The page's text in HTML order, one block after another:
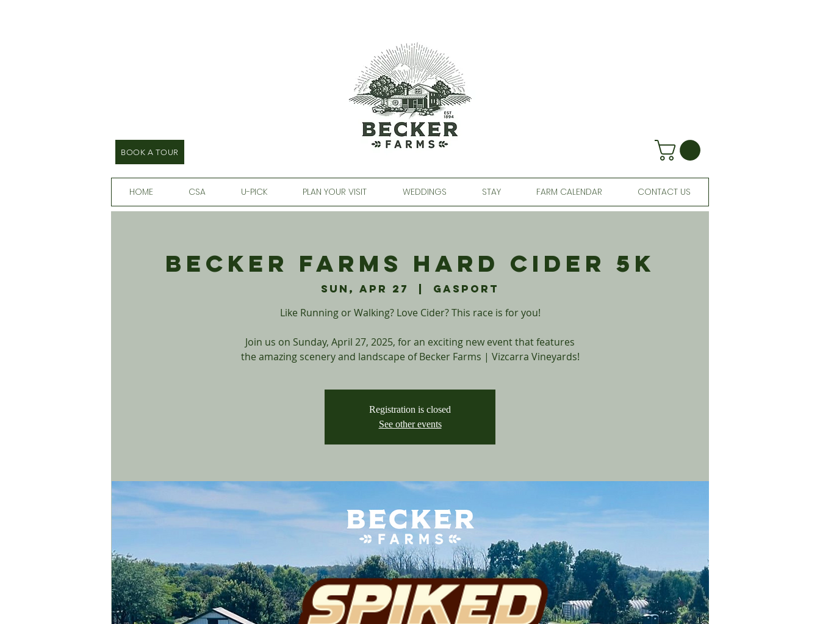
BOOK A TOUR
HOME CSA U-PICK PLAN YOUR VISIT WEDDINGS STAY FARM CALENDAR CONTACT US
Becker Farms Hard Cider 5K
Sun, Apr 27
Gasport
Like Running or Walking? Love Cider? This race is for you!
Join us on Sunday, April 27, 2025, for an exciting new event that features
the amazing scenery and landscape of Becker Farms | Vizcarra Vineyards!
Registration is closed
See other events